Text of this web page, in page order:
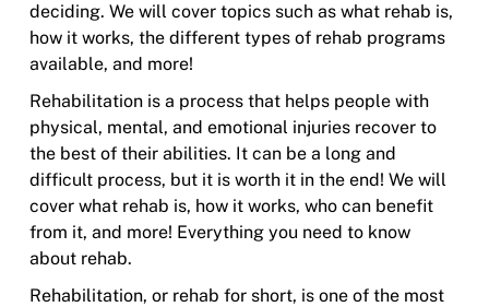
deciding. We will cover topics such as what rehab is,
how it works, the different types of rehab programs
available, and more!
Rehabilitation is a process that helps people with
physical, mental, and emotional injuries recover to
the best of their abilities. It can be a long and
difficult process, but it is worth it in the end! We will
cover what rehab is, how it works, who can benefit
from it, and more! Everything you need to know
about rehab.
Rehabilitation, or rehab for short, is one of the most